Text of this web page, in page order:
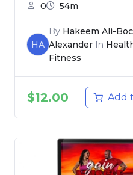
0 54m
HA
By Hakeem Ali-
AlexanderIn
Fitness
$12.00 Add